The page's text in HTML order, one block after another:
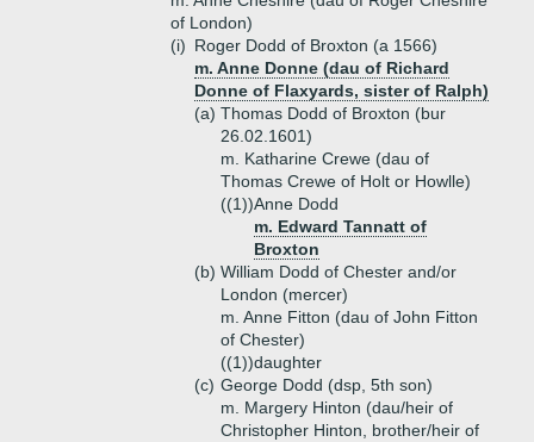
of London)
(i) Roger Dodd of Broxton (a 1566)
m. Anne Donne (dau of Richard
Donne of Flaxyards, sister of Ralph)
(a) Thomas Dodd of Broxton (bur
26.02.1601)
m. Katharine Crewe (dau of
Thomas Crewe of Holt or Howlle)
((1))Anne Dodd
m. Edward Tannatt of
Broxton
(b) William Dodd of Chester and/or
London (mercer)
m. Anne Fitton (dau of John Fitton
of Chester)
((1))daughter
(c) George Dodd (dsp, 5th son)
m. Margery Hinton (dau/heir of
Christopher Hinton, brother/heir of